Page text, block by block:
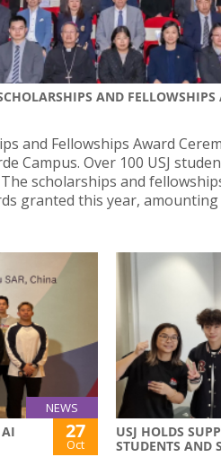
AND
and Fellowships Award
Campus. Over 100 USJ
scholarships and
granted this year,
NEWS
27
Oct
USJ HOLDS
STUDENTS AND